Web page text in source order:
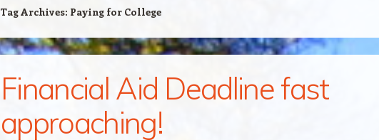
Tag Archives: Paying for College
Financial Aid Deadline fast
approaching!